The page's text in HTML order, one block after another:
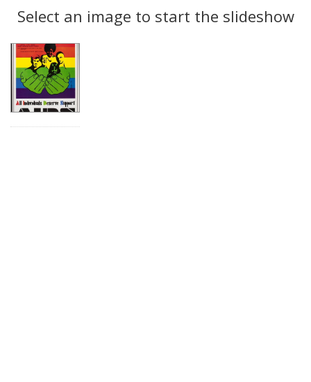
display
per
Results
Select an image to start the slideshow